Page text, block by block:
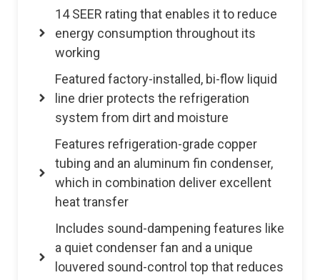
14 SEER rating that enables it to reduce
energy consumption throughout its
working
Featured factory-installed, bi-flow liquid
line drier protects the refrigeration
system from dirt and moisture
Features refrigeration-grade copper
tubing and an aluminum fin condenser,
which in combination deliver excellent
heat transfer
Includes sound-dampening features like
a quiet condenser fan and a unique
louvered sound-control top that reduces